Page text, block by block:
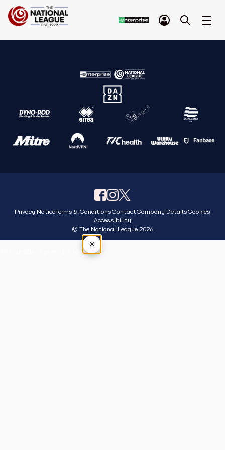
Privacy NoticeTerms & ConditionsContactCompany DetailsCookies
Accessibility
© The National League 2026
×
Tap outside or press Esc to close